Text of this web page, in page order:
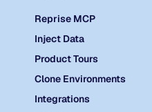
Reprise MCP
Inject Data
Product Tours
Clone Environments
Integrations